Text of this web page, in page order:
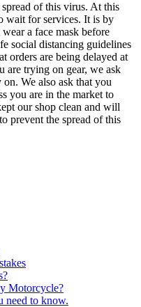
of this virus. At this
wait for services. It is by
a face mask before
social distancing guidelines
orders are being delayed at
are trying on gear, we ask
We also ask that you
you are in the market to
our shop clean and will
prevent the spread of this
Motorcycle?
need to know.